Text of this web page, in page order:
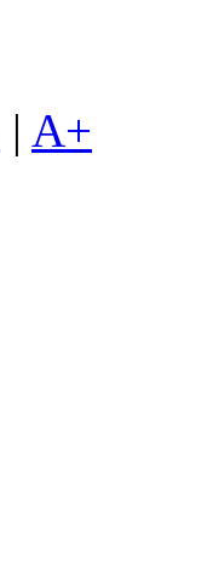
| A+